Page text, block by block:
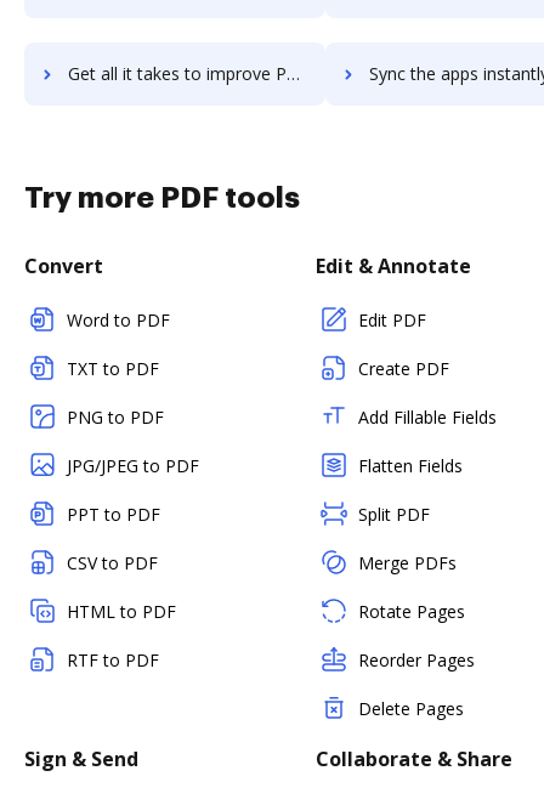
Get all it takes to improve Pabbly Subscriptions workflows through DocHub integration Sync the apps instantly and import documents from Pabbly
Try more PDF tools
Convert
Word to PDF
TXT to PDF
PNG to PDF
JPG/JPEG to PDF
PPT to PDF
CSV to PDF
HTML to PDF
RTF to PDF
Edit & Annotate
Edit PDF
Create PDF
Add Fillable Fields
Flatten Fields
Split PDF
Merge PDFs
Rotate Pages
Reorder Pages
Delete Pages
Sign & Send Collaborate & Share